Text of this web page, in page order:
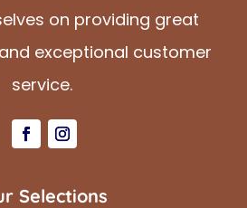
on providing great
exceptional customer
service.
Selections